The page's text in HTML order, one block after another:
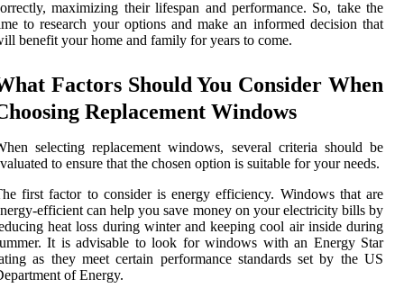
maximizing their lifespan and performance. So, take the
to research your options and make an informed decision that
benefit your home and family for years to come.
Factors Should You Consider When
Replacement Windows
selecting replacement windows, several criteria should be
to ensure that the chosen option is suitable for your needs.
first factor to consider is energy efficiency. Windows that are
efficient can help you save money on your electricity bills by
heat loss during winter and keeping cool air inside during
It is advisable to look for windows with an Energy Star
as they meet certain performance standards set by the US
of Energy.